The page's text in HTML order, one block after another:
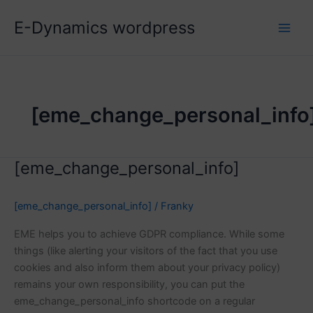
E-Dynamics wordpress
[eme_change_personal_info]
[eme_change_personal_info] / Franky
EME helps you to achieve GDPR compliance. While some
things (like alerting your visitors of the fact that you use
cookies and also inform them about your privacy policy)
remains your own responsibility, you can put the
eme_change_personal_info shortcode on a regular